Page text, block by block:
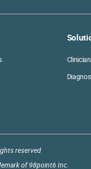
reserved
of 98point6 Inc.